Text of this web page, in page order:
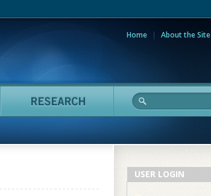
Home About the Site
Policy Research
USER LOGIN